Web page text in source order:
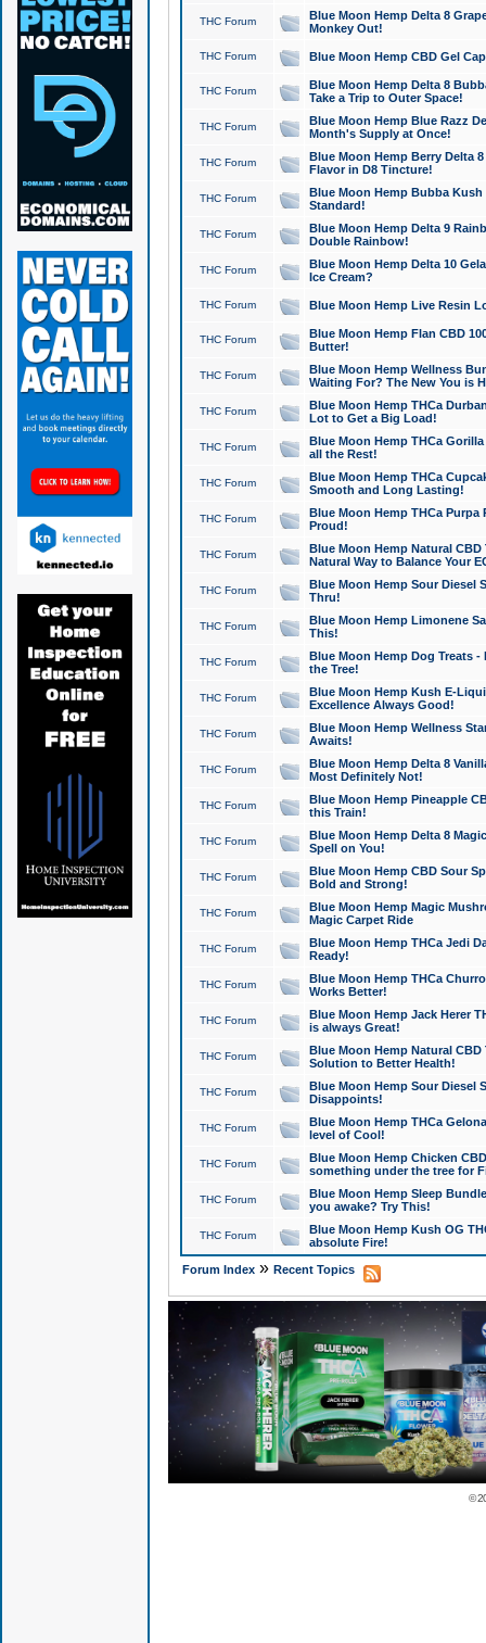
THC Forum
Blue Moon Hemp Delta 8
Monkey Out!
THC Forum Blue Moon Hemp CBD Gel
THC Forum
Blue Moon Hemp Delta 8
Take a Trip to Outer Space!
THC Forum
Blue Moon Hemp Blue Razz
Month's Supply at Once!
THC Forum
Blue Moon Hemp Berry Delta
Flavor in D8 Tincture!
THC Forum
Blue Moon Hemp Bubba
Standard!
THC Forum
Blue Moon Hemp Delta 9
Double Rainbow!
THC Forum
Blue Moon Hemp Delta 10
Ice Cream?
THC Forum Blue Moon Hemp Live Resin
THC Forum
Blue Moon Hemp Flan CBD
Butter!
THC Forum
Blue Moon Hemp Wellness
Waiting For? The New You is
THC Forum
Blue Moon Hemp THCa
Lot to Get a Big Load!
THC Forum
Blue Moon Hemp THCa
all the Rest!
THC Forum
Blue Moon Hemp THCa
Smooth and Long Lasting!
THC Forum
Blue Moon Hemp THCa Purpa
Proud!
THC Forum
Blue Moon Hemp Natural
Natural Way to Balance Your
THC Forum
Blue Moon Hemp Sour Diesel
Thru!
THC Forum
Blue Moon Hemp Limonene
This!
THC Forum
Blue Moon Hemp Dog Treats -
the Tree!
THC Forum
Blue Moon Hemp Kush E-
Excellence Always Good!
THC Forum
Blue Moon Hemp Wellness
Awaits!
THC Forum
Blue Moon Hemp Delta 8
Most Definitely Not!
THC Forum
Blue Moon Hemp Pineapple
this Train!
THC Forum
Blue Moon Hemp Delta 8
Spell on You!
THC Forum
Blue Moon Hemp CBD Sour
Bold and Strong!
THC Forum
Blue Moon Hemp Magic
Magic Carpet Ride
THC Forum
Blue Moon Hemp THCa Jedi
Ready!
THC Forum
Blue Moon Hemp THCa
Works Better!
THC Forum
Blue Moon Hemp Jack Herer
is always Great!
THC Forum
Blue Moon Hemp Natural
Solution to Better Health!
THC Forum
Blue Moon Hemp Sour Diesel
Disappoints!
THC Forum
Blue Moon Hemp THCa
level of Cool!
THC Forum
Blue Moon Hemp Chicken
something under the tree for
THC Forum
Blue Moon Hemp Sleep
you awake? Try This!
THC Forum
Blue Moon Hemp Kush OG
absolute Fire!
Forum Index» Recent Topics
©